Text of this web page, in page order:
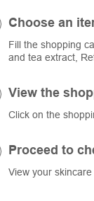
Choose an
Fill the shopping
and tea extract,
View the
Click on the
Proceed to
View your